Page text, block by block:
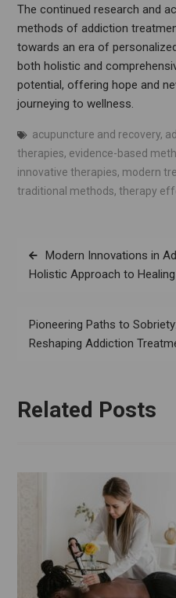
The continued research and
methods of addiction
towards an era of
both holistic and
potential, offering hope and
journeying to wellness.
acupuncture and recovery,
therapies, evidence-based
innovative therapies, modern
traditional methods, therapy
Post
navigation
Modern Innovations in
Holistic Approach to Healing
Pioneering Paths to
Reshaping Addiction
Related Posts